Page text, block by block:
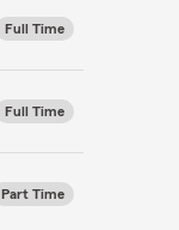
Full Time
Full Time
Part Time